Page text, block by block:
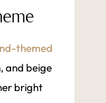
themed
and beige
bright